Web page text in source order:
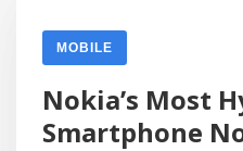
MOBILE
Nokia’s Most
Smartphone